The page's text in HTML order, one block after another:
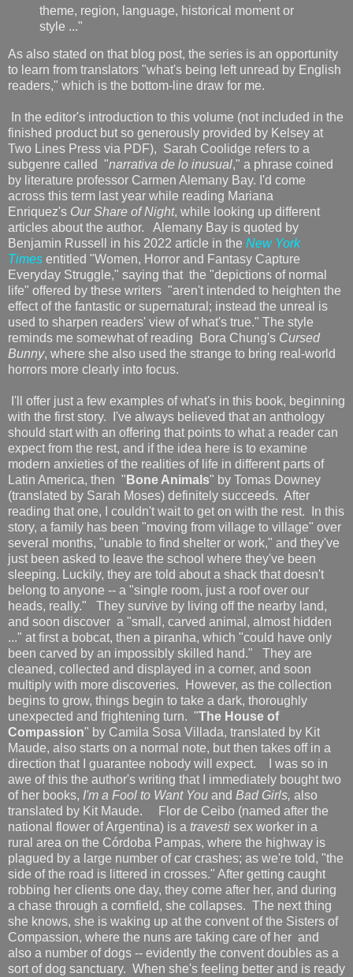
theme, region, language, historical moment or
style ..."
As also stated on that blog post, the series is an opportunity
to learn from translators "what's being left unread by English
readers," which is the bottom-line draw for me.
In the editor's introduction to this volume (not included in the
finished product but so generously provided by Kelsey at
Two Lines Press via PDF), Sarah Coolidge refers to a
subgenre called "narrativa de lo inusual," a phrase coined
by literature professor Carmen Alemany Bay. I'd come
across this term last year while reading Mariana
Enriquez's Our Share of Night, while looking up different
articles about the author. Alemany Bay is quoted by
Benjamin Russell in his 2022 article in the New York
Times entitled "Women, Horror and Fantasy Capture
Everyday Struggle," saying that the "depictions of normal
life" offered by these writers "aren't intended to heighten the
effect of the fantastic or supernatural; instead the unreal is
used to sharpen readers' view of what's true." The style
reminds me somewhat of reading Bora Chung's Cursed
Bunny, where she also used the strange to bring real-world
horrors more clearly into focus.
I'll offer just a few examples of what's in this book, beginning
with the first story. I've always believed that an anthology
should start with an offering that points to what a reader can
expect from the rest, and if the idea here is to examine
modern anxieties of the realities of life in different parts of
Latin America, then " Bone Animals" by Tomas Downey
(translated by Sarah Moses) definitely succeeds. After
reading that one, I couldn't wait to get on with the rest. In this
story, a family has been "moving from village to village" over
several months, "unable to find shelter or work," and they've
just been asked to leave the school where they've been
sleeping. Luckily, they are told about a shack that doesn't
belong to anyone -- a "single room, just a roof over our
heads, really." They survive by living off the nearby land,
and soon discover a "small, carved animal, almost hidden
..." at first a bobcat, then a piranha, which "could have only
been carved by an impossibly skilled hand." They are
cleaned, collected and displayed in a corner, and soon
multiply with more discoveries. However, as the collection
begins to grow, things begin to take a dark, thoroughly
unexpected and frightening turn. "The House of
Compassion" by Camila Sosa Villada, translated by Kit
Maude, also starts on a normal note, but then takes off in a
direction that I guarantee nobody will expect. I was so in
awe of this the author's writing that I immediately bought two
of her books, I'm a Fool to Want You and Bad Girls, also
translated by Kit Maude.
Flor de Ceibo (named after the
national flower of Argentina) is a travesti sex worker in a
rural area on the Córdoba Pampas, where the highway is
plagued by a large number of car crashes; as we're told, "the
side of the road is littered in crosses." After getting caught
robbing her clients one day, they come after her, and during
a chase through a cornfield, she collapses. The next thing
she knows, she is waking up at the convent of the Sisters of
Compassion, where the nuns are taking care of her and
also a number of dogs -- evidently the convent doubles as a
sort of dog sanctuary. When she's feeling better and is ready